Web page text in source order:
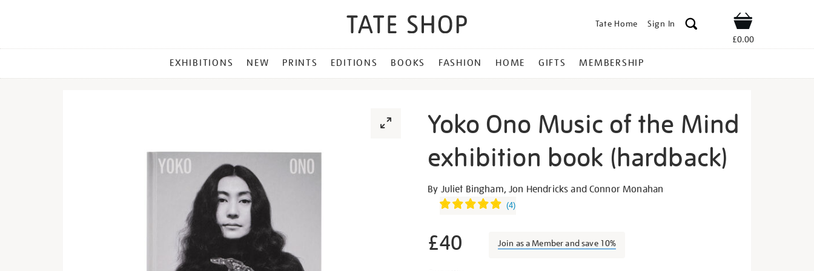
Tate Home Sign In Shop
£0.00
MENU
EXHIBITIONS NEW PRINTS EDITIONS BOOKS FASHION HOME GIFTS MEMBERSHIP
Yoko Ono Music of the Mind
exhibition book (hardback)
Details
https://shop.tate.org.uk/yoko-
ono-
of-
the-
By Juliet Bingham, Jon Hendricks and Connor Monahan
(4)
£40 Join as a Member and save 10%